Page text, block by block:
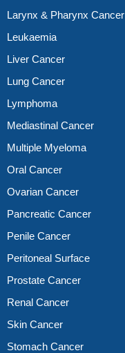
Larynx & Pharynx Cancer
Leukaemia
Liver Cancer
Lung Cancer
Lymphoma
Mediastinal Cancer
Multiple Myeloma
Oral Cancer
Ovarian Cancer
Pancreatic Cancer
Penile Cancer
Peritoneal Surface
Prostate Cancer
Renal Cancer
Skin Cancer
Stomach Cancer